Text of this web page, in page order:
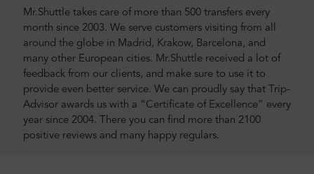
Mr.Shuttle takes care of more than 500 transfers every
month since 2003. We serve customers visiting from all
around the globe in Madrid, Krakow, Barcelona, and
many other European cities. Mr.Shuttle received a lot of
feedback from our clients, and make sure to use it to
provide even better service. We can proudly say that Trip-
Advisor awards us with a “Certificate of Excellence” every
year since 2004. There you can find more than 2100
positive reviews and many happy regulars.